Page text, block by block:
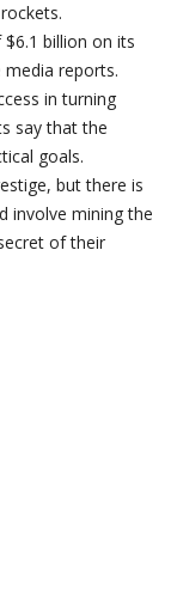
billion on its
reports.
in turning
say that the
goals.
but there is
involve mining the
of their